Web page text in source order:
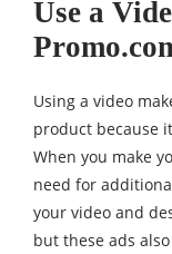
Use a
Using a video
product because
When you make
need for
your video and
but these ads